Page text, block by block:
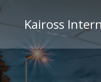
Kaiross